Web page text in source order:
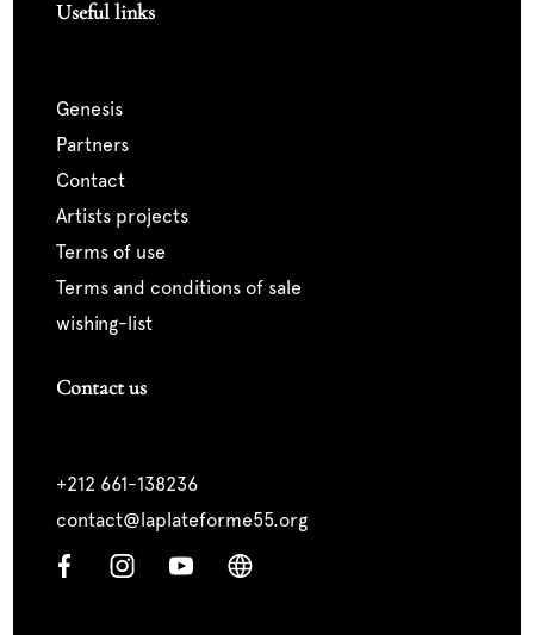
Useful links
genesis
partners
contact
artists projects
terms of use
terms and conditions of sale
wishing-list
Contact us
+212 661-138236
contact@laplateforme55.org